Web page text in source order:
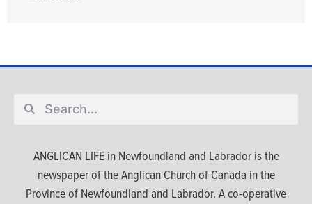
ANGLICAN LIFE in Newfoundland and Labrador is the
newspaper of the Anglican Church of Canada in the
Province of Newfoundland and Labrador. A co-operative